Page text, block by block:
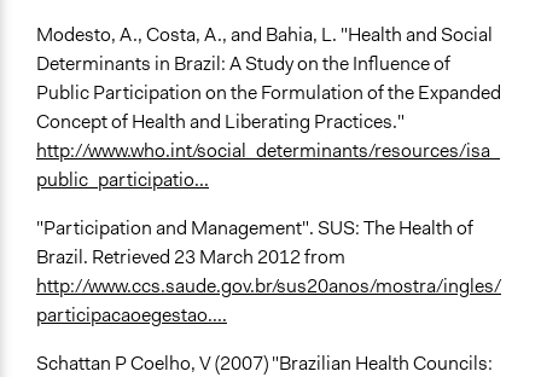
Modesto, A., Costa, A., and Bahia, L. "Health and Social
Determinants in Brazil: A Study on the Influence of
Public Participation on the Formulation of the Expanded
Concept of Health and Liberating Practices."
http://www.who.int/social_determinants/resources/isa_
public_participatio...
"Participation and Management". SUS: The Health of
Brazil. Retrieved 23 March 2012 from
http://www.ccs.saude.gov.br/sus20anos/mostra/ingles/
participacaoegestao....
Schattan P Coelho, V (2007) "Brazilian Health Councils: